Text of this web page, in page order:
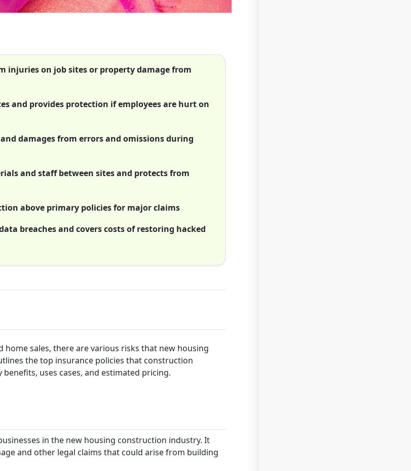
injuries on job sites or property damage from
and provides protection if employees are hurt on
damages from errors and omissions during
and staff between sites and protects from
above primary policies for major claims
breaches and covers costs of restoring hacked
sales, there are various risks that new housing
the top insurance policies that construction
uses cases, and estimated pricing.
in the new housing construction industry. It
and other legal claims that could arise from building